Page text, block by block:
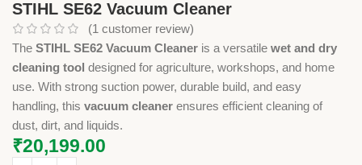
STIHL SE62 Vacuum Cleaner
(1 customer review)
The STIHL SE62 Vacuum Cleaner is a versatile wet and dry
cleaning tool designed for agriculture, workshops, and home
use. With strong suction power, durable build, and easy
handling, this vacuum cleaner ensures efficient cleaning of
dust, dirt, and liquids.
₹20,199.00